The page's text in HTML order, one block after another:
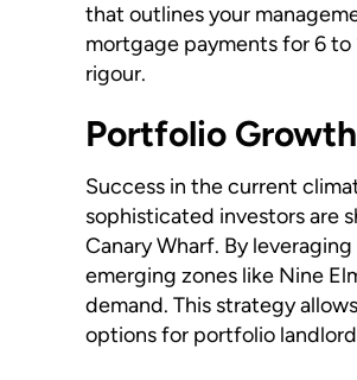
that outlines your
mortgage payments for 6 to
rigour.
Portfolio
Success in the current
sophisticated investors are
Canary Wharf. By
emerging zones like Nine
demand. This strategy
options for portfolio